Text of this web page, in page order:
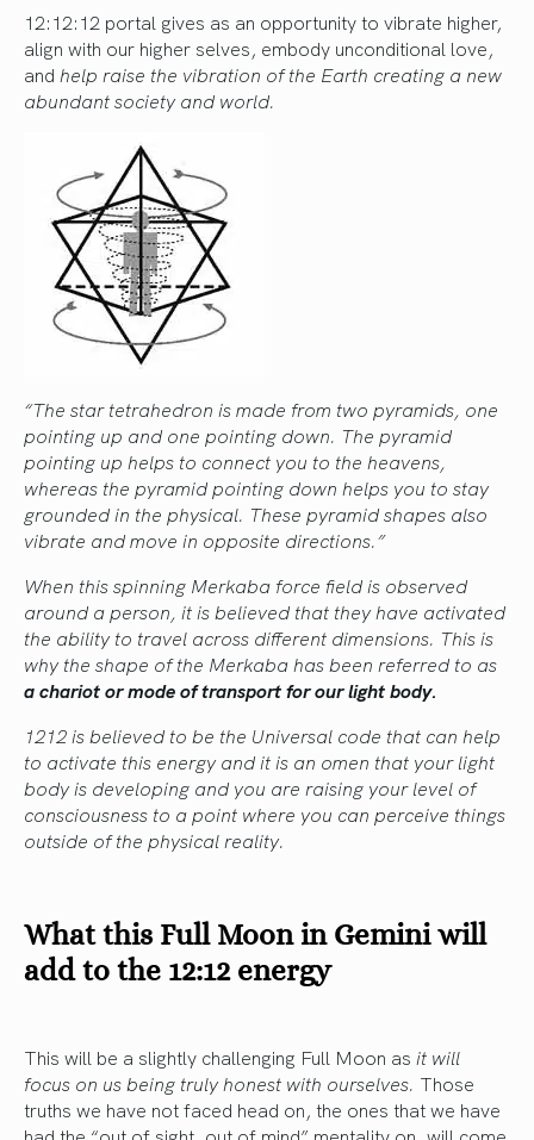
12:12:12 portal gives as an opportunity to vibrate higher,
align with our higher selves, embody unconditional love,
and help raise the vibration of the Earth creating a new
abundant society and world.
“The star tetrahedron is made from two pyramids, one
pointing up and one pointing down. The pyramid
pointing up helps to connect you to the heavens,
whereas the pyramid pointing down helps you to stay
grounded in the physical. These pyramid shapes also
vibrate and move in opposite directions.”
When this spinning Merkaba force field is observed
around a person, it is believed that they have activated
the ability to travel across different dimensions. This is
why the shape of the Merkaba has been referred to as
a chariot or mode of transport for our light body.
1212 is believed to be the Universal code that can help
to activate this energy and it is an omen that your light
body is developing and you are raising your level of
consciousness to a point where you can perceive things
outside of the physical reality.
What this Full Moon in Gemini will
add to the 12:12 energy
This will be a slightly challenging Full Moon as it will
focus on us being truly honest with ourselves. Those
truths we have not faced head on, the ones that we have